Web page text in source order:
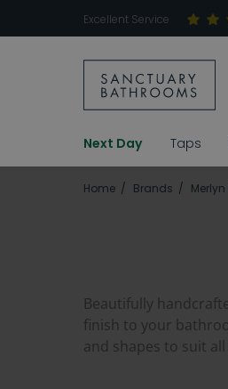
Excellent Service
Next Day Taps
Home Brands
Beautifully
finish to your
and shapes to suit